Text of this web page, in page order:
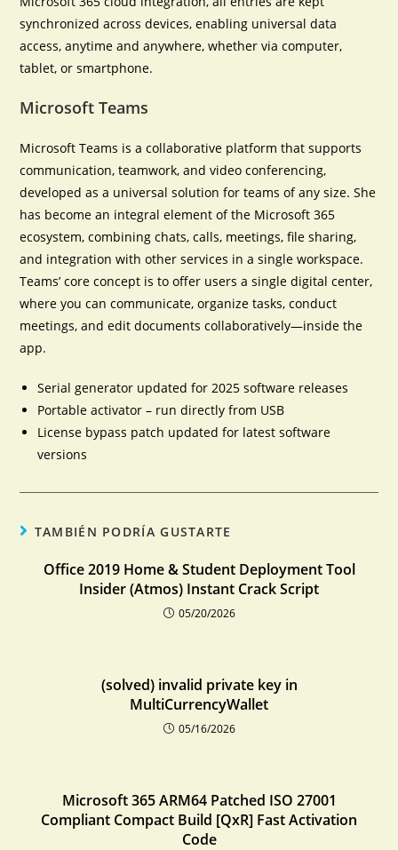
synchronized across devices, enabling universal data
access, anytime and anywhere, whether via computer,
tablet, or smartphone.
Microsoft Teams
Microsoft Teams is a collaborative platform that supports
communication, teamwork, and video conferencing,
developed as a universal solution for teams of any size. She
has become an integral element of the Microsoft 365
ecosystem, combining chats, calls, meetings, file sharing,
and integration with other services in a single workspace.
Teams’ core concept is to offer users a single digital center,
where you can communicate, organize tasks, conduct
meetings, and edit documents collaboratively—inside the
app.
Serial generator updated for 2025 software releases
Portable activator – run directly from USB
License bypass patch updated for latest software
versions
TAMBIÉN PODRÍA GUSTARTE
Office 2019 Home & Student Deployment Tool
Insider (Atmos) Instant Crack Script
05/20/2026
(solved) invalid private key in
MultiCurrencyWallet
05/16/2026
Microsoft 365 ARM64 Patched ISO 27001
Compliant Compact Build [QxR] Fast Activation
Code